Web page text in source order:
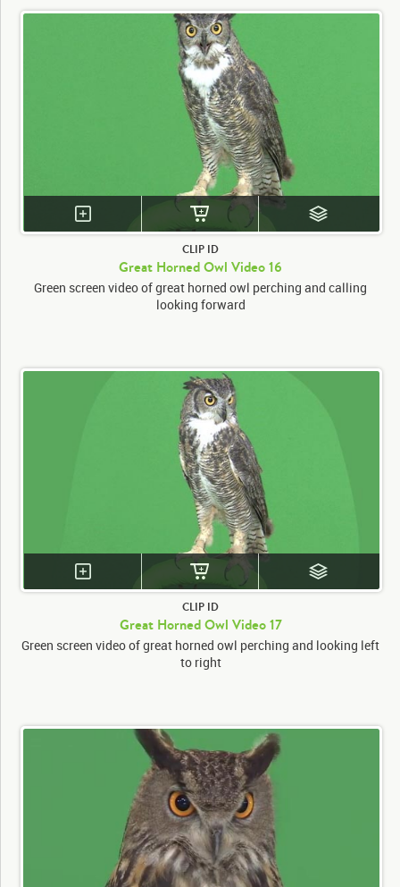
CLIP ID
Great Horned Owl Video 16
Green screen video of great horned owl perching and calling
looking forward
CLIP ID
Great Horned Owl Video 17
Green screen video of great horned owl perching and looking left
to right